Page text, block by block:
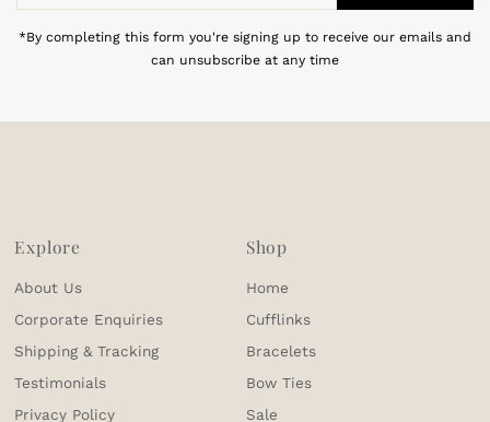
Address
*By completing this form you're signing up to receive our emails and
can unsubscribe at any time
Explore
About Us
Corporate Enquiries
Shipping & Tracking
Testimonials
Privacy Policy
Shop
Home
Cufflinks
Bracelets
Bow Ties
Sale